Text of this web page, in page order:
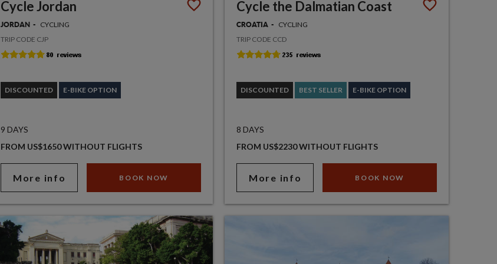
Cycle Jordan
JORDAN
CYCLING
TRIP CODE CJP
DISCOUNTED E-BIKE OPTION
9 DAYS
FROM US$1650 WITHOUT FLIGHTS
More info BOOK NOW
Cycle the Dalmatian Coast
CROATIA
CYCLING
TRIP CODE CCD
DISCOUNTED BEST SELLER E-BIKE OPTION
8 DAYS
FROM US$2230 WITHOUT FLIGHTS
More info BOOK NOW